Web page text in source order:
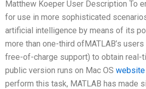
Matthew Koeper User Description To
for use in more sophisticated
artificial intelligence by means of its
more than one-third ofMATLAB’s
free-of-charge support) to obtain real-
public version runs on Mac OS website
perform this task, MATLAB has made